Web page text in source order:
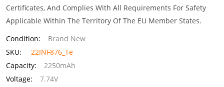
Certificates, And Complies With All Requirements For Safety
Applicable Within The Territory Of The EU Member States.
Condition:
Brand New
SKU:
22INF876_Te
Capacity:
2250mAh
Voltage:
7.74V